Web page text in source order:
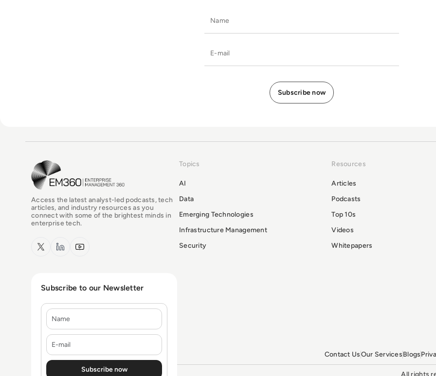
EM360Tech Homepage
Access the latest analyst-led podcasts, tech
articles, and industry resources as you
connect with some of the brightest minds in
enterprise tech.
x.com LinkedInYouTube
Topics
AI
Data
Emerging Technologies
Infrastructure Management
Security
Resources
Articles
Podcasts
Top 10s
Videos
Whitepapers
Subscribe to our Newsletter
Name
E-mail
Contact UsOur ServicesBlogs
All rights